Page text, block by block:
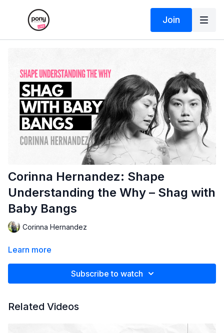
Join
Corinna Hernandez: Shape
Understanding the Why – Shag with
Baby Bangs
Corinna Hernandez
Learn more
Subscribe to watch
Related Videos